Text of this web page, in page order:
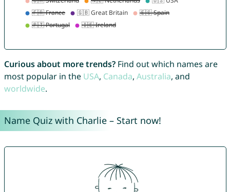
Curious about more trends?Find out which names are
most popular in the USA, Canada, Australia, and
worldwide.
Name Quiz with Charlie – Start now!